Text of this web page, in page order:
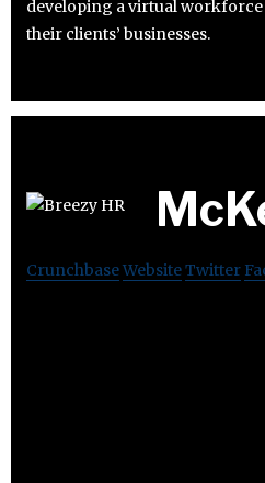
developing a virtual
their clients’ businesses.
CrunchbaseWebsiteTwitter